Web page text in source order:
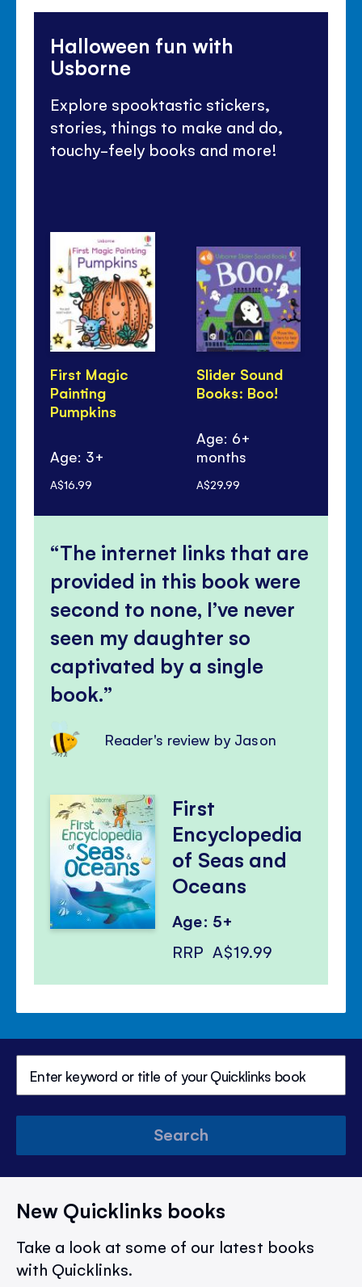
Halloween fun with
Usborne
Explore spooktastic stickers,
stories, things to make and do,
touchy-feely books and more!
First Magic
Painting
Pumpkins
Age: 3+
A$16.99
Slider Sound
Books: Boo!
Age: 6+
months
A$29.99
The internet links that are
provided in this book were
second to none, I’ve never
seen my daughter so
captivated by a single
book.
Reader's review by Jason
First
Encyclopedia
of Seas and
Oceans
Age: 5+
RRP A$19.99
Search
New Quicklinks books
Take a look at some of our latest books
with Quicklinks.